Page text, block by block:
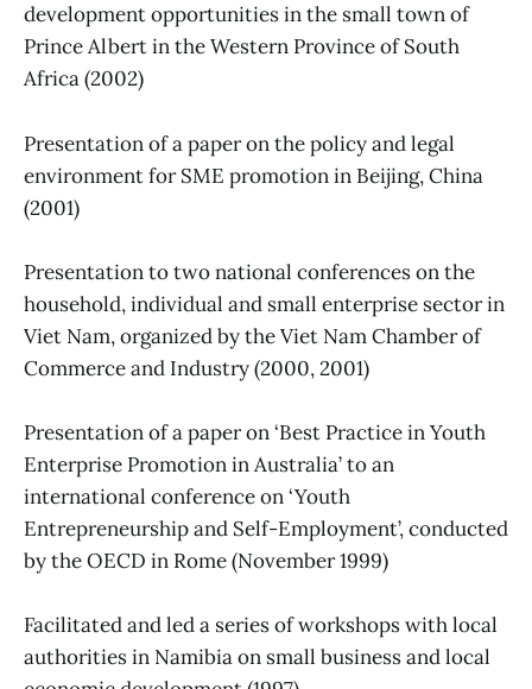
development opportunities in the small town of
Prince Albert in the Western Province of South
Africa (2002)
Presentation of a paper on the policy and legal
environment for SME promotion in Beijing, China
(2001)
Presentation to two national conferences on the
household, individual and small enterprise sector in
Viet Nam, organized by the Viet Nam Chamber of
Commerce and Industry (2000, 2001)
Presentation of a paper on ‘Best Practice in Youth
Enterprise Promotion in Australia’ to an
international conference on ‘Youth
Entrepreneurship and Self-Employment’, conducted
by the OECD in Rome (November 1999)
Facilitated and led a series of workshops with local
authorities in Namibia on small business and local